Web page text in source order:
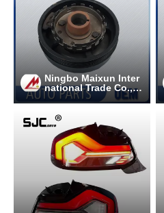
Ningbo Maixun Inter
national Trade Co., L
td